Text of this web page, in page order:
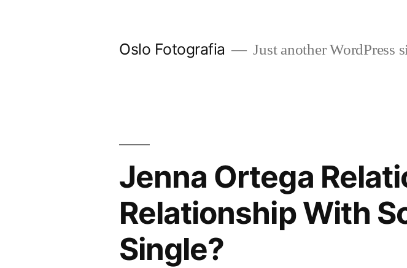
Oslo Fotografia Just another WordPress
Jenna Ortega
Relationship With
Single?